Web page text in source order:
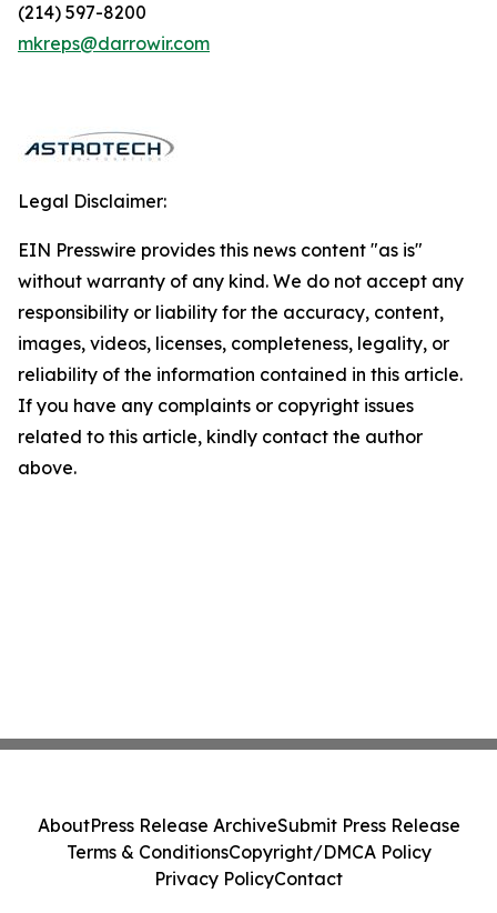
(214) 597-8200
mkreps@darrowir.com
Legal Disclaimer:
EIN Presswire provides this news content "as is"
without warranty of any kind. We do not accept any
responsibility or liability for the accuracy, content,
images, videos, licenses, completeness, legality, or
reliability of the information contained in this article.
If you have any complaints or copyright issues
related to this article, kindly contact the author
above.
AboutPress Release ArchiveSubmit Press Release
Terms & ConditionsCopyright/DMCA Policy
Privacy PolicyContact